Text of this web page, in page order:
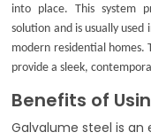
into place. This system
solution and is usually
modern residential homes.
provide a sleek,
Benefits of
Galvalume steel is